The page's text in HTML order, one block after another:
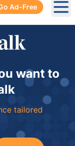
Ad-Free
want to
tailored